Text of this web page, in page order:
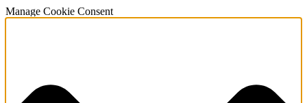
Manage Cookie Consent